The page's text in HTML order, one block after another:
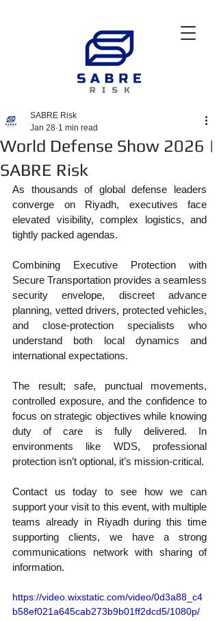
World Defense Show 2026 |
SABRE Risk
SABRE Risk
Jan 28 1 min read
As thousands of global defense leaders
converge on Riyadh, executives face
elevated visibility, complex logistics, and
tightly packed agendas.
Combining Executive Protection with
Secure Transportation provides a seamless
security envelope, discreet advance
planning, vetted drivers, protected vehicles,
and close-protection specialists who
understand both local dynamics and
international expectations.
The result; safe, punctual movements,
controlled exposure, and the confidence to
focus on strategic objectives while knowing
duty of care is fully delivered. In
environments like WDS, professional
protection isn’t optional, it’s mission-critical.
Contact us today to see how we can
support your visit to this event, with multiple
teams already in Riyadh during this time
supporting clients, we have a strong
communications network with sharing of
information.
https://video.wixstatic.com/video/0d3a88_c4
b58ef021a645cab273b9b01ff2dcd5/1080p/